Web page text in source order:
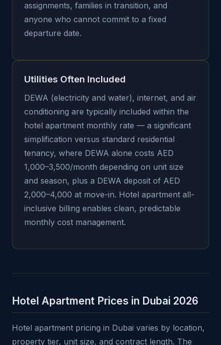
assignments, families in transition, and
anyone who cannot commit to a fixed
departure date.
Utilities Often Included
DEWA (electricity and water), internet, and air
conditioning are typically included within the
hotel apartment monthly rate — a significant
simplification versus standard residential
tenancy, where DEWA alone costs AED
1,000–3,500/month depending on unit size
and season, plus a DEWA deposit of AED
2,000–4,000 at move-in. Hotel apartment all-
inclusive billing enables clean, predictable
monthly cost management.
Hotel Apartment Prices in Dubai 2026
Hotel apartment pricing in Dubai varies by location,
property tier, unit size, and contract length. The